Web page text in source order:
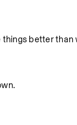
things better than